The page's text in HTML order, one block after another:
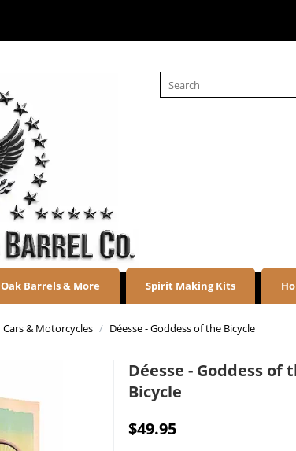
Oak Barrels & More Spirit Making Kits
Cars & Motorcycles / Déesse - Goddess of the Bicycle
Déesse - Goddess of
Bicycle
$49.95